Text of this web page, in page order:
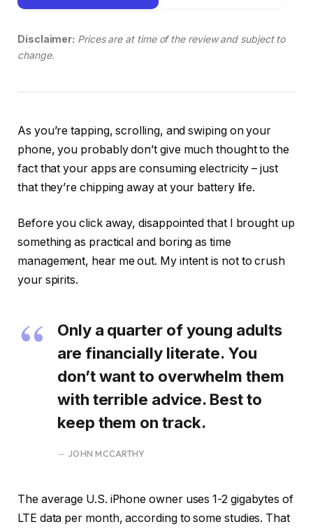
Disclaimer: Prices are at time of the review and subject to
change.
As you’re tapping, scrolling, and swiping on your
phone, you probably don’t give much thought to the
fact that your apps are consuming electricity – just
that they’re chipping away at your battery life.
Before you click away, disappointed that I brought up
something as practical and boring as time
management, hear me out. My intent is not to crush
your spirits.
Only a quarter of young adults
are financially literate. You
don’t want to overwhelm them
with terrible advice. Best to
keep them on track.
JOHN MCCARTHY
The average U.S. iPhone owner uses 1-2 gigabytes of
LTE data per month, according to some studies. That